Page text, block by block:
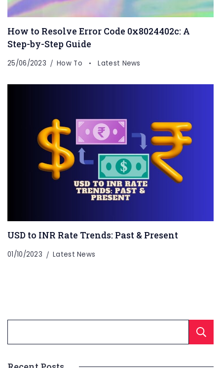
How to Resolve Error Code 0x8024402c: A
Step-by-Step Guide
25/06/2023 How To Latest News
USD to INR Rate Trends: Past & Present
01/10/2023 Latest News